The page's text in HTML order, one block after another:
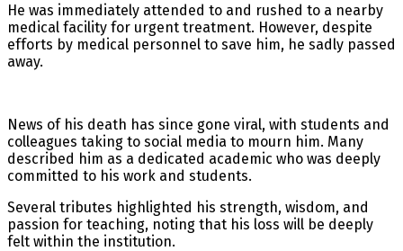
He was immediately attended to and rushed to a nearby
medical facility for urgent treatment. However, despite
efforts by medical personnel to save him, he sadly passed
away.
News of his death has since gone viral, with students and
colleagues taking to social media to mourn him. Many
described him as a dedicated academic who was deeply
committed to his work and students.
Several tributes highlighted his strength, wisdom, and
passion for teaching, noting that his loss will be deeply
felt within the institution.